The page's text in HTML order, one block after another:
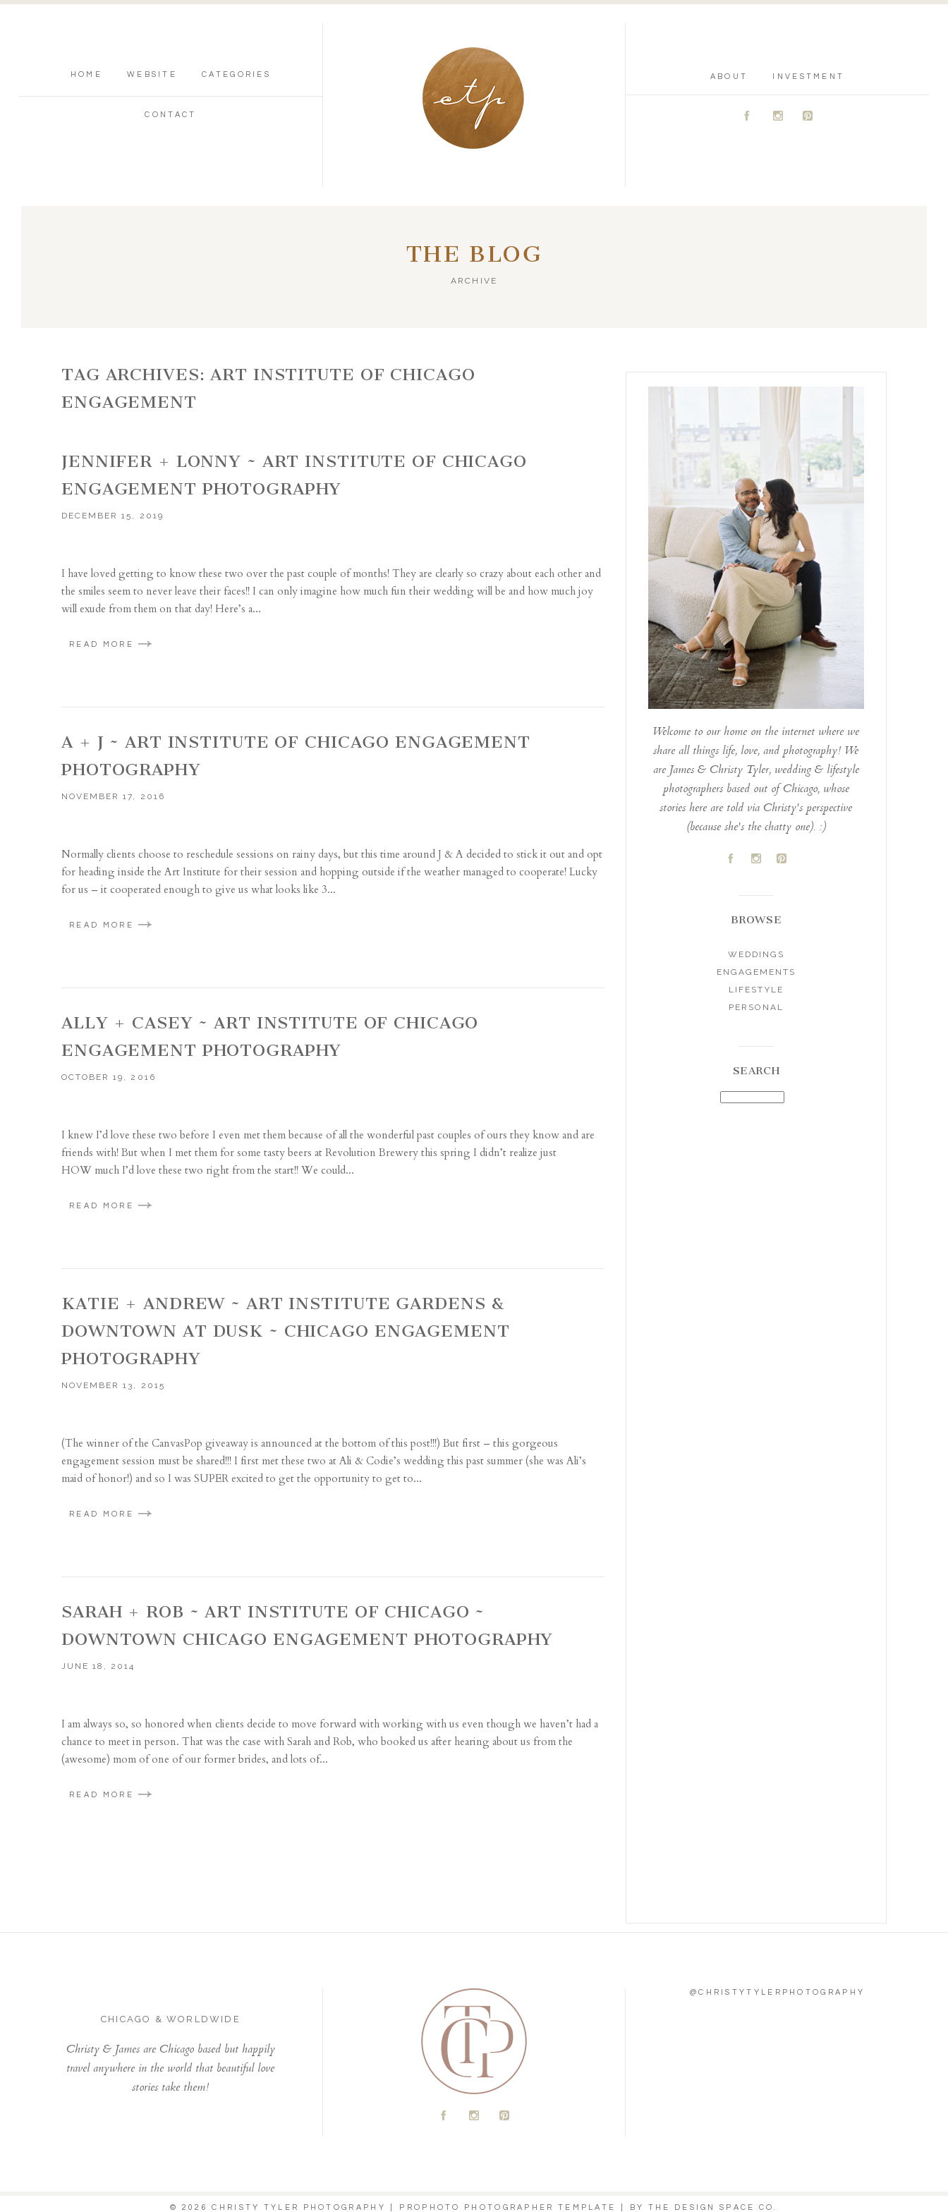
HOME WEBSITE CATEGORIES
CONTACT
ABOUT INVESTMENT
A C D
THE BLOG
ARCHIVE
TAG ARCHIVES:ART INSTITUTE OF CHICAGO
ENGAGEMENT
JENNIFER + LONNY ~ ART INSTITUTE OF CHICAGO
ENGAGEMENT PHOTOGRAPHY
DECEMBER 15, 2019
I have loved getting to know these two over the past couple of months! They are clearly so crazy about each other and
the smiles seem to never leave their faces!! I can only imagine how much fun their wedding will be and how much joy
will exude from them on that day! Here’s a...
READ MORE
A + J ~ ART INSTITUTE OF CHICAGO ENGAGEMENT
PHOTOGRAPHY
NOVEMBER 17, 2016
Normally clients choose to reschedule sessions on rainy days, but this time around J & A decided to stick it out and opt
for heading inside the Art Institute for their session and hopping outside if the weather managed to cooperate! Lucky
for us – it cooperated enough to give us what looks like 3...
READ MORE
ALLY + CASEY ~ ART INSTITUTE OF CHICAGO
ENGAGEMENT PHOTOGRAPHY
OCTOBER 19, 2016
I knew I’d love these two before I even met them because of all the wonderful past couples of ours they know and are
friends with! But when I met them for some tasty beers at Revolution Brewery this spring I didn’t realize just
HOW much I’d love these two right from the start!! We could...
READ MORE
KATIE + ANDREW ~ ART INSTITUTE GARDENS &
DOWNTOWN AT DUSK ~ CHICAGO ENGAGEMENT
PHOTOGRAPHY
NOVEMBER 13, 2015
(The winner of the CanvasPop giveaway is announced at the bottom of this post!!!) But first – this gorgeous
engagement session must be shared!!! I first met these two at Ali & Codie’s wedding this past summer (she was Ali’s
maid of honor!) and so I was SUPER excited to get the opportunity to get to...
READ MORE
SARAH + ROB ~ ART INSTITUTE OF CHICAGO ~
DOWNTOWN CHICAGO ENGAGEMENT PHOTOGRAPHY
JUNE 18, 2014
I am always so, so honored when clients decide to move forward with working with us even though we haven’t had a
chance to meet in person. That was the case with Sarah and Rob, who booked us after hearing about us from the
(awesome) mom of one of our former brides, and lots of...
READ MORE
Welcome to our home on the internet where we
share all things life, love, and photography! We
are James & Christy Tyler, wedding & lifestyle
photographers based out of Chicago, whose
stories here are told via Christy's perspective
(because she's the chatty one). :)
A C D
BROWSE
WEDDINGS
ENGAGEMENTS
LIFESTYLE
PERSONAL
SEARCH
CHICAGO & WORLDWIDE
Christy & James are Chicago based but happily
travel anywhere in the world that beautiful love
stories take them!
A C D
@CHRISTYTYLERPHOTOGRAPHY
© 2026 CHRISTY TYLER PHOTOGRAPHY PROPHOTO PHOTOGRAPHER TEMPLATE BY THE DESIGN SPACE CO.